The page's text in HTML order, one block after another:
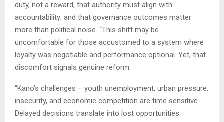
duty, not a reward, that authority must align with
accountability; and that governance outcomes matter
more than political noise. “This shift may be
uncomfortable for those accustomed to a system where
loyalty was negotiable and performance optional. Yet, that
discomfort signals genuine reform.
“Kano’s challenges – youth unemployment, urban pressure,
insecurity, and economic competition are time sensitive.
Delayed decisions translate into lost opportunities.